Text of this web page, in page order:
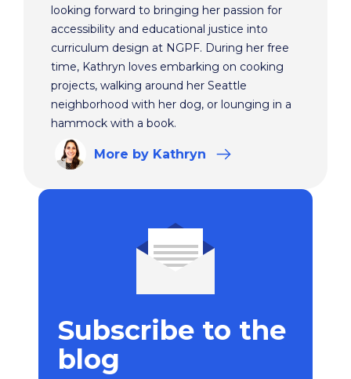
looking forward to bringing her passion for
accessibility and educational justice into
curriculum design at NGPF. During her free
time, Kathryn loves embarking on cooking
projects, walking around her Seattle
neighborhood with her dog, or lounging in a
hammock with a book.
More by Kathryn
Subscribe to the
blog